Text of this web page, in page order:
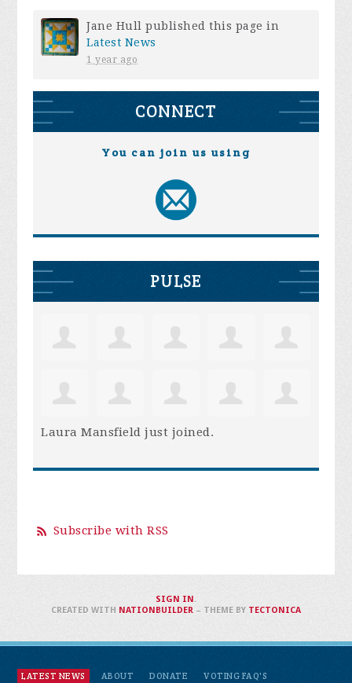
Jane Hull published this page in
Latest News
1 year ago
CONNECT
You can join us using
PULSE
Laura Mansfield just joined.
Subscribe with RSS
LATEST NEWS ABOUT DONATE VOTING FAQ'S
SIGN IN .
CREATED WITH NATIONBUILDER– THEME BY TECTONICA